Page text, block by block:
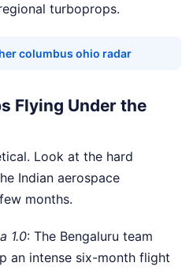
turboprops.
columbus ohio radar
Flying Under the
Look at the hard
Indian aerospace
months.
1.0: The Bengaluru team
an intense six-month flight